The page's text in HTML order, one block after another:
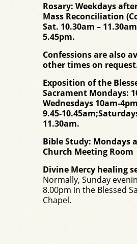
Rosary: Weekdays
Mass Reconciliation
Sat. 10.30am –
5.45pm.
Confessions are also
other times on
Exposition of the
Sacrament Mondays:
Wednesdays 10am-
9.45-
11.30am.
Bible Study: Mondays
Church Meeting Room
Divine Mercy healing
Normally, Sunday
8.00pm in the Blessed
Chapel.